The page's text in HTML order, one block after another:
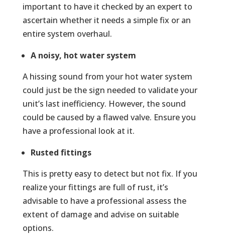
important to have it checked by an expert to
ascertain whether it needs a simple fix or an
entire system overhaul.
A noisy, hot water system
A hissing sound from your hot water system
could just be the sign needed to validate your
unit’s last inefficiency. However, the sound
could be caused by a flawed valve. Ensure you
have a professional look at it.
Rusted fittings
This is pretty easy to detect but not fix. If you
realize your fittings are full of rust, it’s
advisable to have a professional assess the
extent of damage and advise on suitable
options.